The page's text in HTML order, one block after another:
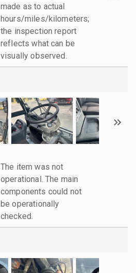
made as to actual
hours/miles/kilometers;
the inspection report
reflects what can be
visually observed.
The item was not
operational. The main
components could not
be operationally
checked.